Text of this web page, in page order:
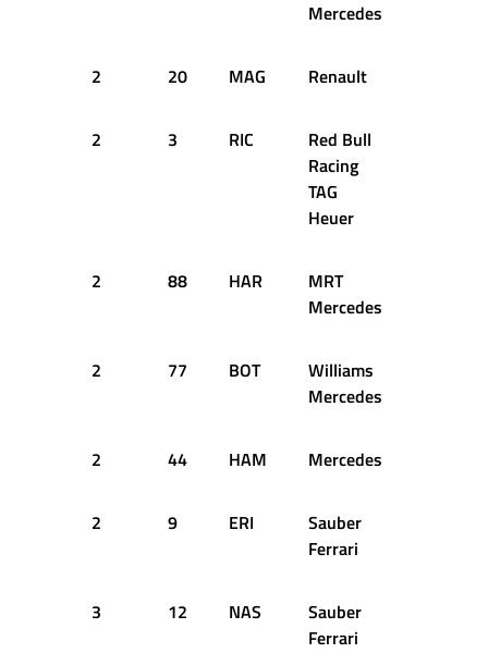
Mercedes
2 20 MAG Renault
2 3 RIC
Red Bull
Racing
TAG
Heuer
2 88 HAR
MRT
Mercedes
2 77 BOT
Williams
Mercedes
2 44 HAM Mercedes
2 9 ERI
Sauber
Ferrari
3 12 NAS
Sauber
Ferrari